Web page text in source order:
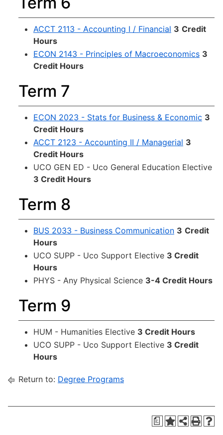
ACCT 2113 - Accounting I / Financial 3 Credit
Hours
ECON 2143 - Principles of Macroeconomics 3
Credit Hours
Term 7
ECON 2023 - Stats for Business & Economic 3
Credit Hours
ACCT 2123 - Accounting II / Managerial 3
Credit Hours
UCO GEN ED - Uco General Education Elective
3 Credit Hours
Term 8
BUS 2033 - Business Communication 3 Credit
Hours
UCO SUPP - Uco Support Elective 3 Credit
Hours
PHYS - Any Physical Science 3-4 Credit Hours
Term 9
HUM - Humanities Elective 3 Credit Hours
UCO SUPP - Uco Support Elective 3 Credit
Hours
Return to: Degree Programs
a